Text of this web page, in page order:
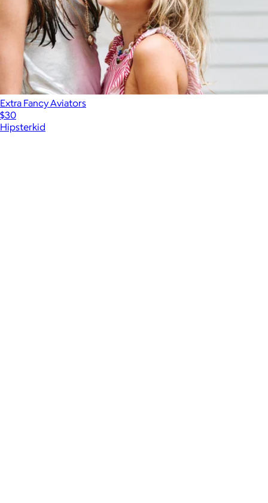
Extra Fancy Aviators
$30
Hipsterkid